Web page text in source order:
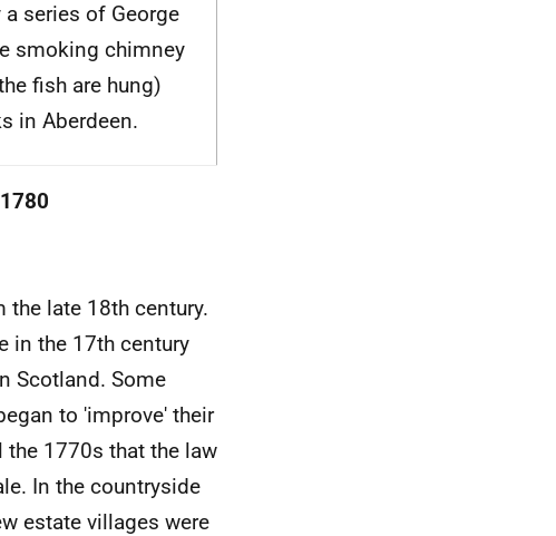
series of George
smoking chimney
fish are hung)
in Aberdeen.
late 18th century.
in the 17th century
Scotland. Some
to 'improve' their
1770s that the law
In the countryside
estate villages were